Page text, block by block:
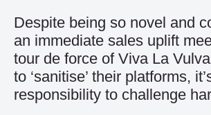
Despite being so novel and
an immediate sales uplift
tour de force of Viva La
to ‘sanitise’ their platforms,
responsibility to challenge